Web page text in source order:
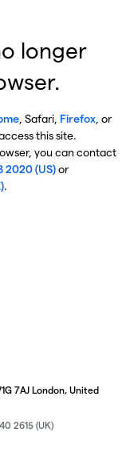
longer
, Safari, Firefox, or
this site.
you can contact
2020 (US)or
.
7AJ London, United
2615 (UK)